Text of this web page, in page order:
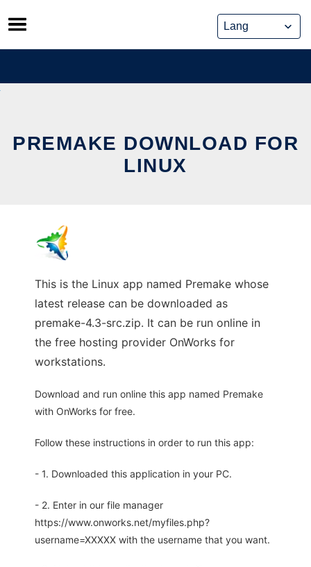
Skip
to
content
PREMAKE DOWNLOAD FOR
LINUX
This is the Linux app named Premake whose
latest release can be downloaded as
premake-4.3-src.zip. It can be run online in
the free hosting provider OnWorks for
workstations.
Download and run online this app named Premake
with OnWorks for free.
Follow these instructions in order to run this app:
- 1. Downloaded this application in your PC.
- 2. Enter in our file manager
https://www.onworks.net/myfiles.php?
username=XXXXX with the username that you want.